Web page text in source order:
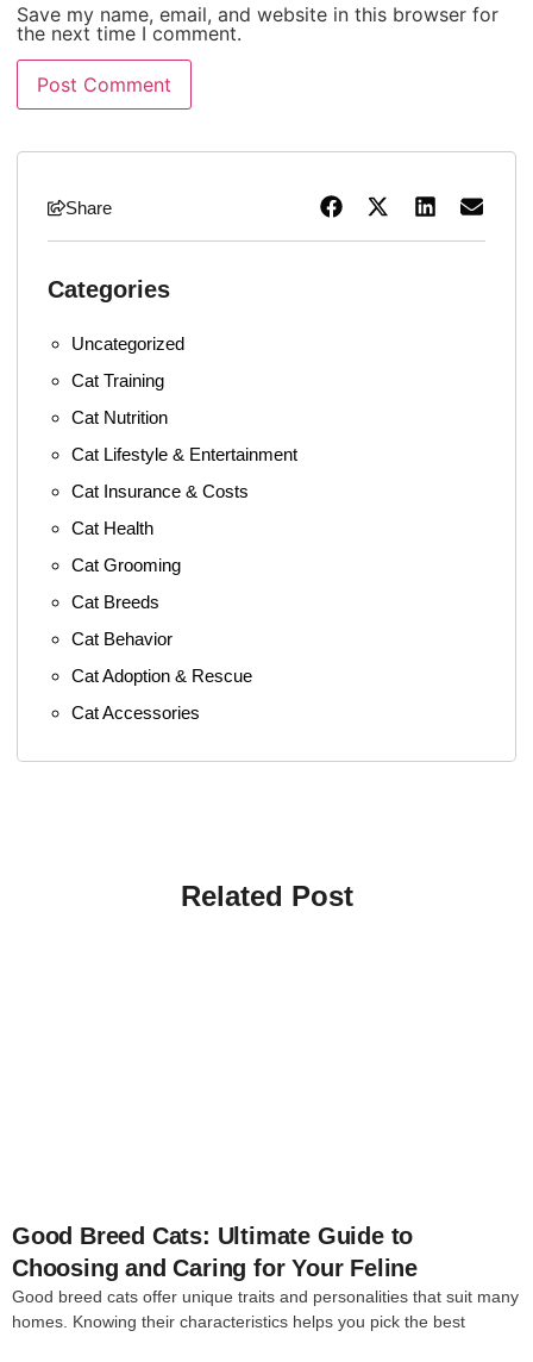
Save my name, email, and website in this browser for
the next time I comment.
Share
Categories
Uncategorized
Cat Training
Cat Nutrition
Cat Lifestyle & Entertainment
Cat Insurance & Costs
Cat Health
Cat Grooming
Cat Breeds
Cat Behavior
Cat Adoption & Rescue
Cat Accessories
Related Post
Good Breed Cats: Ultimate Guide to
Choosing and Caring for Your Feline
Good breed cats offer unique traits and personalities that suit many
homes. Knowing their characteristics helps you pick the best